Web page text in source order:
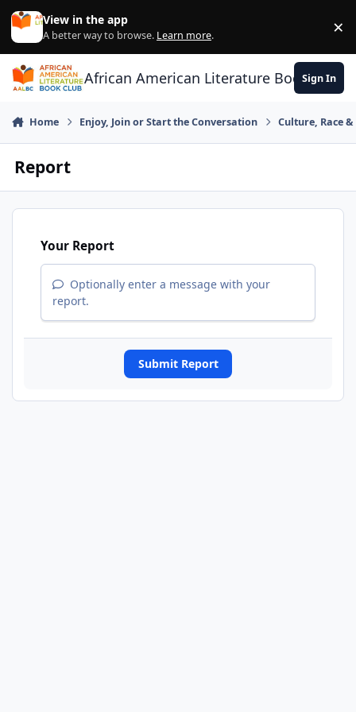
Skip to content
View in the app
A better way to browse. Learn more. ×
African American Literature Book Club
Sign In
Home Enjoy, Join or Start the Conversation Culture, Race
Report
Your Report
Optionally enter a message with your
report.
Submit Report